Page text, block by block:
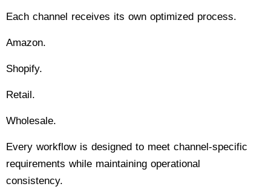
Each channel receives its own optimized process.
Amazon.
Shopify.
Retail.
Wholesale.
Every workflow is designed to meet channel-specific
requirements while maintaining operational
consistency.